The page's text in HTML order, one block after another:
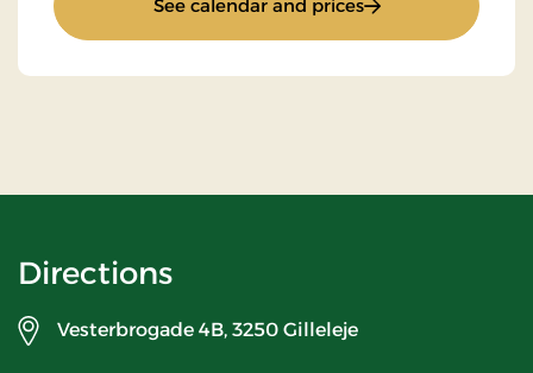
See calendar and prices
Directions
Vesterbrogade 4B, 3250 Gilleleje